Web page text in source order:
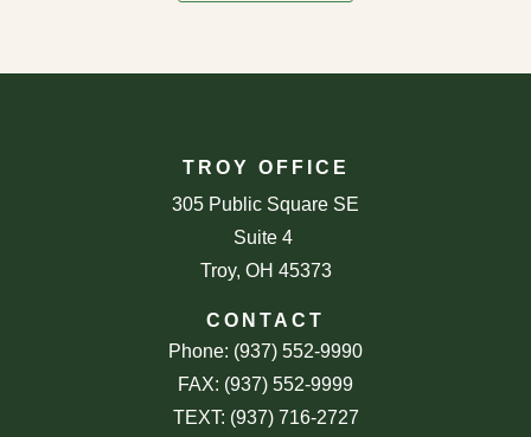
TROY OFFICE
305 Public Square SE
Suite 4
Troy, OH 45373
CONTACT
Phone: (937) 552-9990
FAX: (937) 552-9999
TEXT: (937) 716-2727